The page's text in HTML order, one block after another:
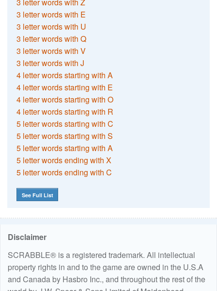
3 letter words with E
3 letter words with U
3 letter words with Q
3 letter words with V
3 letter words with J
4 letter words starting with A
4 letter words starting with E
4 letter words starting with O
4 letter words starting with R
5 letter words starting with C
5 letter words starting with S
5 letter words starting with A
5 letter words ending with X
5 letter words ending with C
See Full List
Disclaimer
SCRABBLE® is a registered trademark. All intellectual
property rights in and to the game are owned in the U.S.A
and Canada by Hasbro Inc., and throughout the rest of the